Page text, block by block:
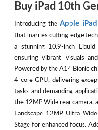
Buy iPad 10th
Introducing theApple
that marries cutting-edge
a stunning 10.9-inch Liquid
ensuring vibrant visuals
Powered by the A14 Bionic
4-core GPU, delivering
tasks and demanding
the 12MP Wide rear camera,
Landscape 12MP Ultra
Stage for enhanced focus.